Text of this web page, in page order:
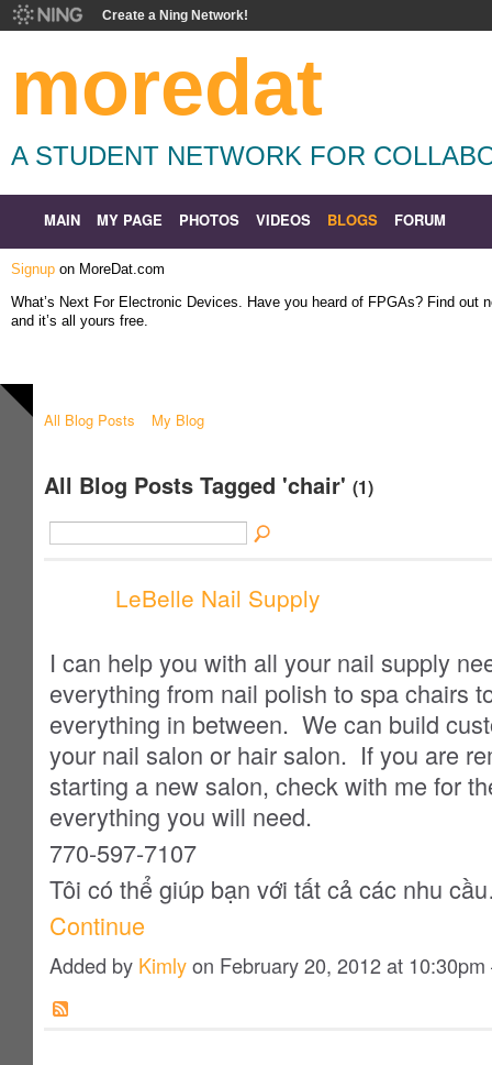
Create a Ning Network!
moredat
A STUDENT NETWORK FOR
MAIN MY PAGE PHOTOS VIDEOS BLOGS FORUM
Signup on MoreDat.com
What’s Next For Electronic Devices. Have you heard of FPGAs? Find out
and it’s all yours free.
All Blog Posts My Blog
All Blog Posts Tagged 'chair' (1)
LeBelle Nail Supply
I can help you with all your nail supply
everything from nail polish to spa chairs
everything in between. We can build
your nail salon or hair salon. If you are
starting a new salon, check with me for
everything you will need.
770-597-7107
Tôi có thể giúp bạn với tất cả các nhu
Continue
Added by Kimlyon February 20, 2012 at